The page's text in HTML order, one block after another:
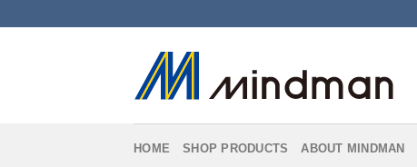
HOME SHOP PRODUCTS ABOUT MINDMAN